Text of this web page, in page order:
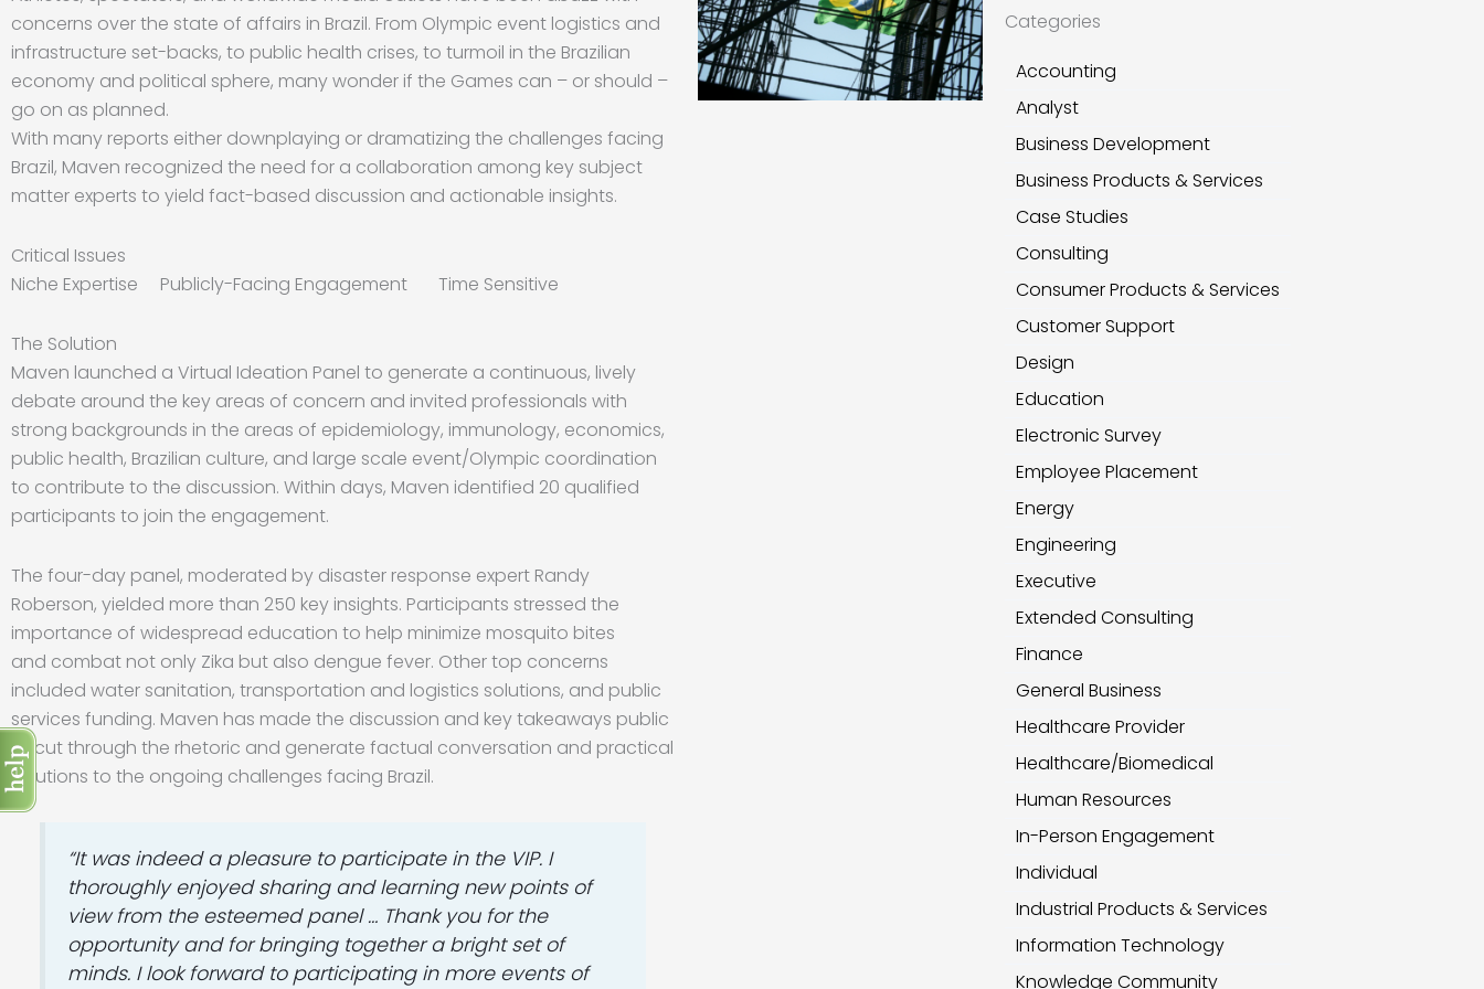
concerns over the state of affairs in Brazil. From Olympic event logistics and
infrastructure set-backs, to public health crises, to turmoil in the Brazilian
economy and political sphere, many wonder if the Games can – or should –
go on as planned.
With many reports either downplaying or dramatizing the challenges facing
Brazil, Maven recognized the need for a collaboration among key subject
matter experts to yield fact-based discussion and actionable insights.
Critical Issues
Niche Expertise Publicly-Facing Engagement Time Sensitive
The Solution
Maven launched a Virtual Ideation Panel to generate a continuous, lively
debate around the key areas of concern and invited professionals with
strong backgrounds in the areas of epidemiology, immunology, economics,
public health, Brazilian culture, and large scale event/Olympic coordination
to contribute to the discussion. Within days, Maven identified 20 qualified
participants to join the engagement.
The four-day panel, moderated by disaster response expert Randy
Roberson, yielded more than 250 key insights. Participants stressed the
importance of widespread education to help minimize mosquito bites
and combat not only Zika but also dengue fever. Other top concerns
included water sanitation, transportation and logistics solutions, and public
services funding. Maven has made the discussion and key takeaways public
to cut through the rhetoric and generate factual conversation and practical
solutions to the ongoing challenges facing Brazil.
“It was indeed a pleasure to participate in the VIP. I
thoroughly enjoyed sharing and learning new points of
view from the esteemed panel … Thank you for the
opportunity and for bringing together a bright set of
minds. I look forward to participating in more events of
Categories
Accounting
Analyst
Business Development
Business Products & Services
Case Studies
Consulting
Consumer Products & Services
Customer Support
Design
Education
Electronic Survey
Employee Placement
Energy
Engineering
Executive
Extended Consulting
Finance
General Business
Healthcare Provider
Healthcare/Biomedical
Human Resources
In-Person Engagement
Individual
Industrial Products & Services
Information Technology
Knowledge Community